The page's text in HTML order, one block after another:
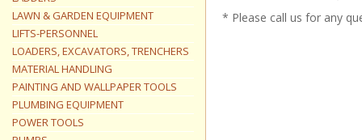
LAWN & GARDEN EQUIPMENT
LIFTS-PERSONNEL
LOADERS, EXCAVATORS, TRENCHERS
MATERIAL HANDLING
PAINTING AND WALLPAPER TOOLS
PLUMBING EQUIPMENT
POWER TOOLS
* Please call us for any